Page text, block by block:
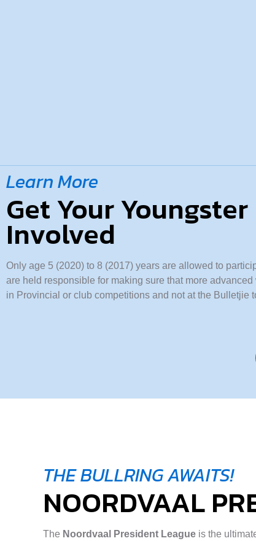
Learn More
Get Your Youngster
Involved
Only age 5 (2020) to 8 (2017) years are allowed to
are held responsible for making sure that more
in Provincial or club competitions and not at the Bulletjie
THE BULLRING AWAITS!
NOORDVAAL
The Noordvaal President League is the